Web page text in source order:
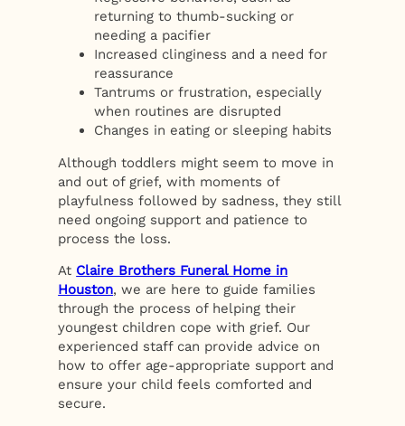
returning to thumb-sucking or
needing a pacifier
Increased clinginess and a need for
reassurance
Tantrums or frustration, especially
when routines are disrupted
Changes in eating or sleeping habits
Although toddlers might seem to move in
and out of grief, with moments of
playfulness followed by sadness, they still
need ongoing support and patience to
process the loss.
At Claire Brothers Funeral Home in
Houston, we are here to guide families
through the process of helping their
youngest children cope with grief. Our
experienced staff can provide advice on
how to offer age-appropriate support and
ensure your child feels comforted and
secure.